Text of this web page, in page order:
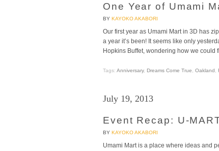
One Year of Umami
BY KAYOKO AKABORI
Our first year as Umami Mart in 3D has
a year it’s been! It seems like only
Hopkins Buffet, wondering how we could
Tags: Anniversary, Dreams Come True Oakland
July 19, 2013
Event Recap: U-
BY KAYOKO AKABORI
Umami Mart is a place where ideas and